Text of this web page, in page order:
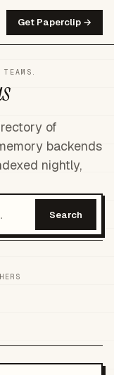
Get Paperclip →
of
backends
nightly,
Search